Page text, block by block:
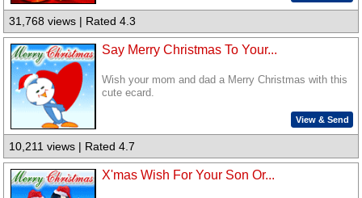
31,768 views | Rated 4.3
Say Merry Christmas To Your...
Wish your mom and dad a Merry Christmas with this
cute ecard.
View & Send
10,211 views | Rated 4.7
X'mas Wish For Your Son Or...